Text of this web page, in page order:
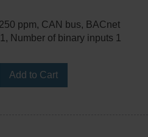
ppm, CAN bus, BACnet
Number of binary inputs 1
Add to Cart